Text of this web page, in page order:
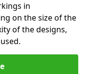
in
on the size of the
of the designs,